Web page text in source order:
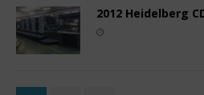
2012 Heidelberg